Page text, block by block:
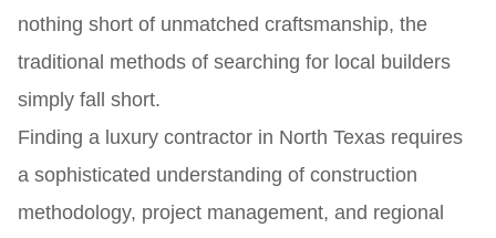
nothing short of unmatched craftsmanship, the
traditional methods of searching for local builders
simply fall short.
Finding a luxury contractor in North Texas requires
a sophisticated understanding of construction
methodology, project management, and regional